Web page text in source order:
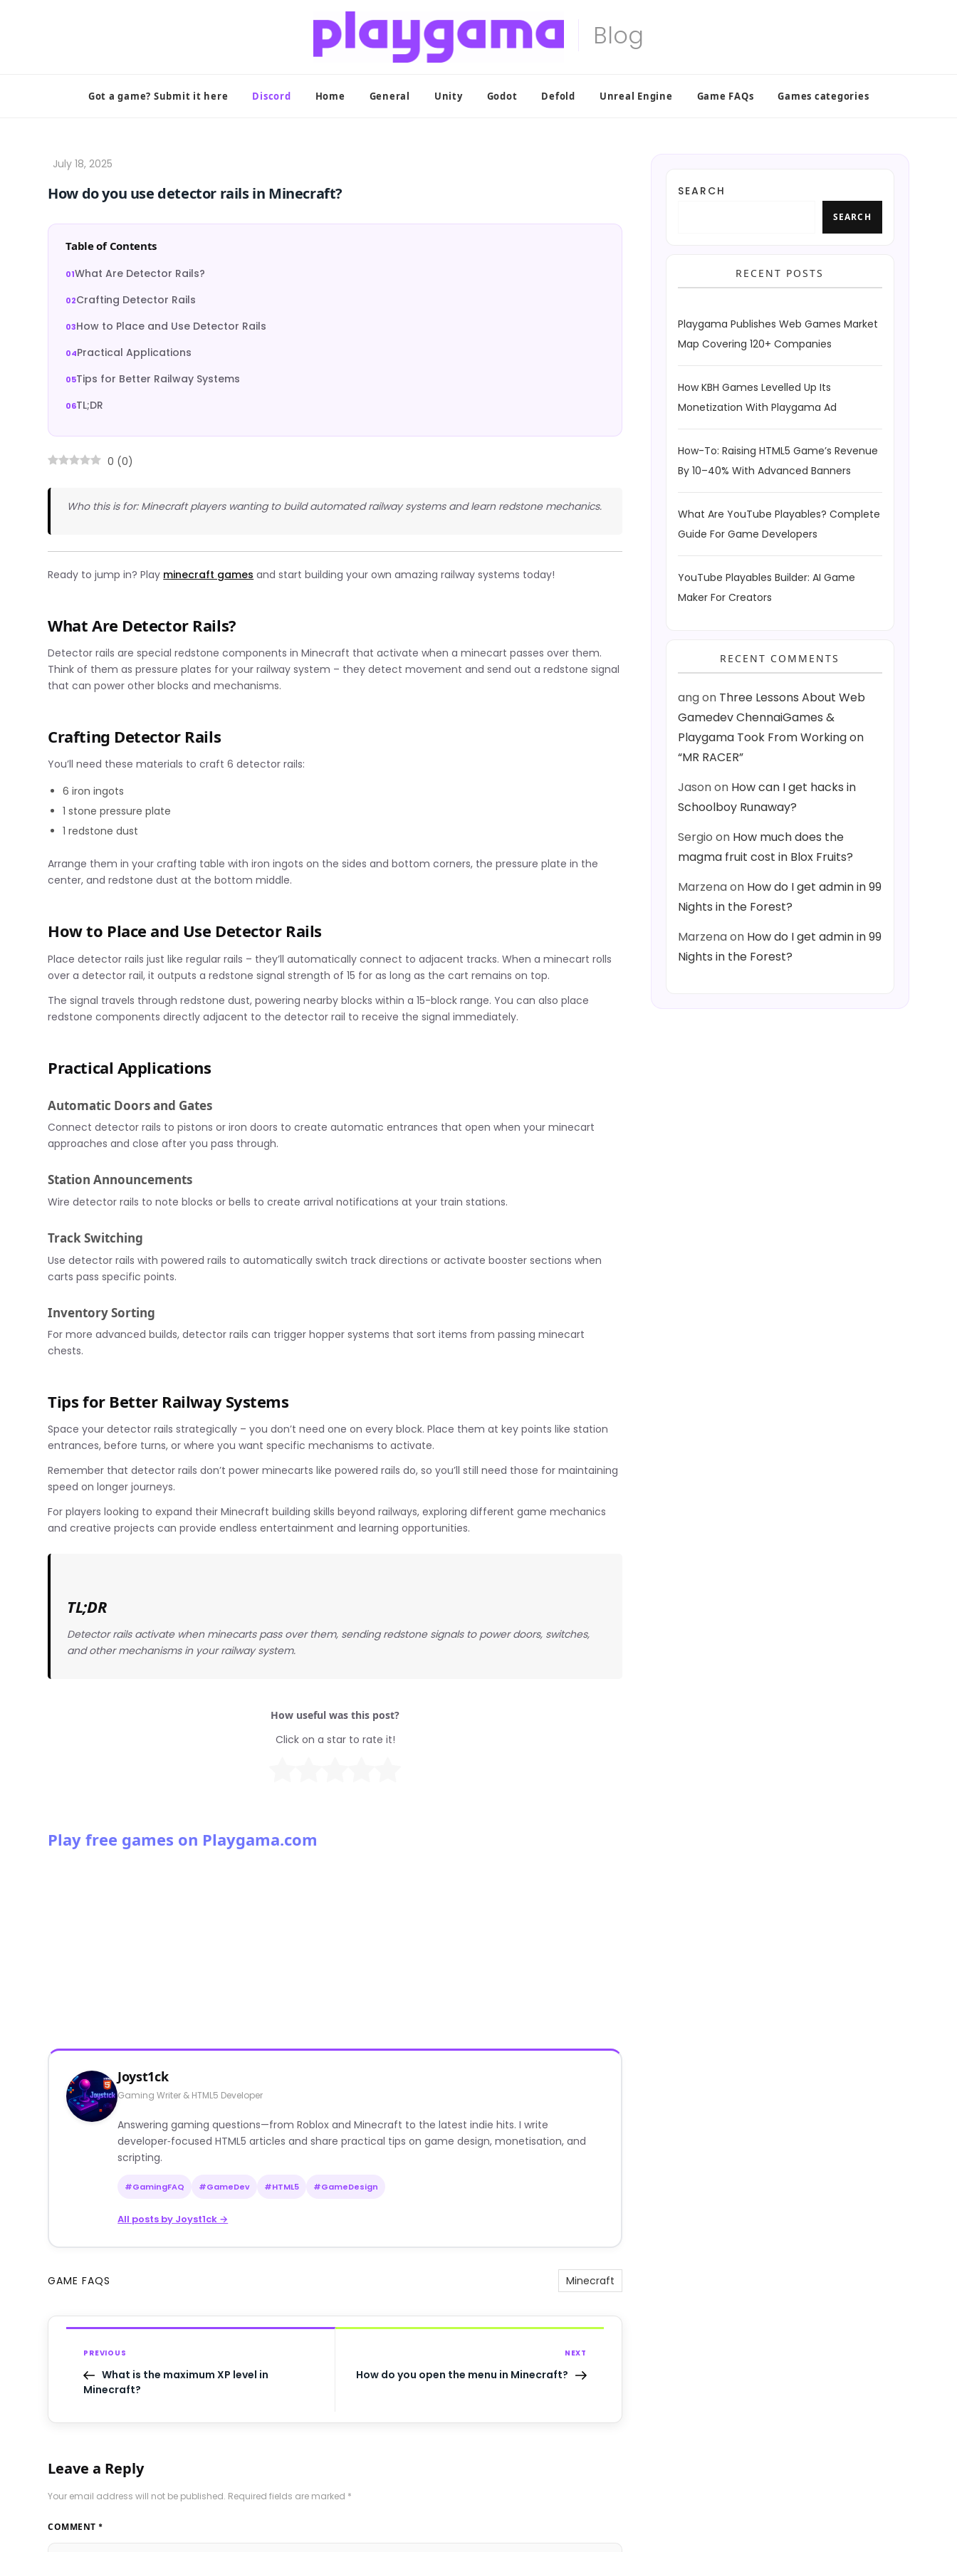
Got a game? Submit it here Discord Home General Unity Godot Defold Unreal Engine Game FAQs Games categories
How do you use detector rails in Minecraft?
Table of Contents
What Are Detector Rails?
Crafting Detector Rails
How to Place and Use Detector Rails
Practical Applications
Tips for Better Railway Systems
TL;DR
0 (0)
Who this is for: Minecraft players wanting to build automated railway systems and learn redstone mechanics.
Ready to jump in? Play minecraft games and start building your own amazing railway systems today!
What Are Detector Rails?
Detector rails are special redstone components in Minecraft that activate when a minecart passes over them.
Think of them as pressure plates for your railway system – they detect movement and send out a redstone signal
that can power other blocks and mechanisms.
Crafting Detector Rails
You’ll need these materials to craft 6 detector rails:
6 iron ingots
1 stone pressure plate
1 redstone dust
Arrange them in your crafting table with iron ingots on the sides and bottom corners, the pressure plate in the
center, and redstone dust at the bottom middle.
How to Place and Use Detector Rails
Place detector rails just like regular rails – they’ll automatically connect to adjacent tracks. When a minecart rolls
over a detector rail, it outputs a redstone signal strength of 15 for as long as the cart remains on top.
The signal travels through redstone dust, powering nearby blocks within a 15-block range. You can also place
redstone components directly adjacent to the detector rail to receive the signal immediately.
Practical Applications
Automatic Doors and Gates
Connect detector rails to pistons or iron doors to create automatic entrances that open when your minecart
approaches and close after you pass through.
Station Announcements
Wire detector rails to note blocks or bells to create arrival notifications at your train stations.
Track Switching
Use detector rails with powered rails to automatically switch track directions or activate booster sections when
carts pass specific points.
Inventory Sorting
For more advanced builds, detector rails can trigger hopper systems that sort items from passing minecart
chests.
Tips for Better Railway Systems
Space your detector rails strategically – you don’t need one on every block. Place them at key points like station
entrances, before turns, or where you want specific mechanisms to activate.
Remember that detector rails don’t power minecarts like powered rails do, so you’ll still need those for maintaining
speed on longer journeys.
For players looking to expand their Minecraft building skills beyond railways, exploring different game mechanics
and creative projects can provide endless entertainment and learning opportunities.
TL;DR
Detector rails activate when minecarts pass over them, sending redstone signals to power doors, switches,
and other mechanisms in your railway system.
How useful was this post?
Click on a star to rate it!
Play free games on Playgama.com
Joyst1ck
Gaming Writer & HTML5 Developer
Answering gaming questions—from Roblox and Minecraft to the latest indie hits. I write
developer‑focused HTML5 articles and share practical tips on game design, monetisation, and
scripting.
#GamingFAQ #GameDev #HTML5 #GameDesign
All posts by Joyst1ck →
GAME FAQS Minecraft
PREVIOUS
What is the maximum XP level in
Minecraft?
NEXT
How do you open the menu in Minecraft?
Leave a Reply
Your email address will not be published. Required fields are marked *
COMMENT *
SEARCH
SEARCH
RECENT POSTS
Playgama Publishes Web Games Market
Map Covering 120+ Companies
How KBH Games Levelled Up Its
Monetization With Playgama Ad
How-To: Raising HTML5 Game’s Revenue
By 10–40% With Advanced Banners
What Are YouTube Playables? Complete
Guide For Game Developers
YouTube Playables Builder: AI Game
Maker For Creators
RECENT COMMENTS
angon Three Lessons About Web
Gamedev ChennaiGames &
Playgama Took From Working on
“MR RACER”
Jasonon How can I get hacks in
Schoolboy Runaway?
Sergio on How much does the
magma fruit cost in Blox Fruits?
Marzenaon How do I get admin in 99
Nights in the Forest?
Marzenaon How do I get admin in 99
Nights in the Forest?